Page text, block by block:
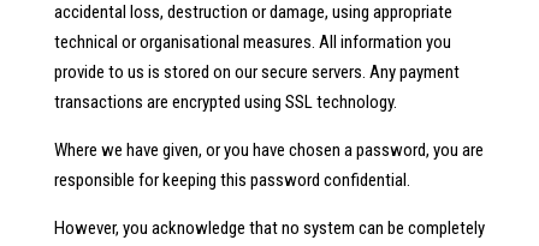
accidental loss, destruction or damage, using appropriate
technical or organisational measures. All information you
provide to us is stored on our secure servers. Any payment
transactions are encrypted using SSL technology.
Where we have given, or you have chosen a password, you are
responsible for keeping this password confidential.
However, you acknowledge that no system can be completely